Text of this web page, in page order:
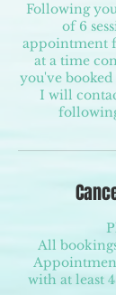
Following
of 6
appointment
at a time
you've
I will
All
with at least